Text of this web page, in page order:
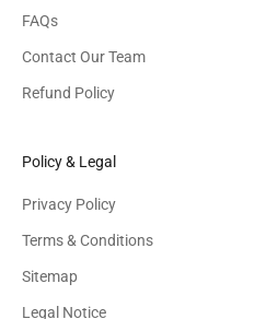
FAQs
Contact Our Team
Refund Policy
Policy & Legal
Privacy Policy
Terms & Conditions
Sitemap
Legal Notice